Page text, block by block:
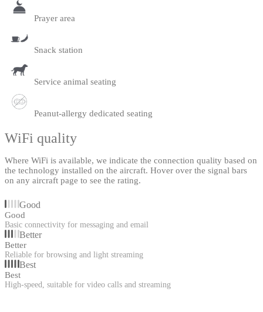
Prayer area
Snack station
Service animal seating
Peanut-allergy dedicated seating
WiFi quality
Where WiFi is available, we indicate the connection quality based on
the technology installed on the aircraft. Hover over the signal bars
on any aircraft page to see the rating.
Good
Good
Basic connectivity for messaging and email
Better
Better
Reliable for browsing and light streaming
Best
Best
High-speed, suitable for video calls and streaming